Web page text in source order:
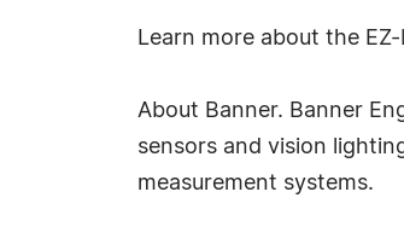
Learn more about the
About Banner. Banner
sensors and vision
measurement systems.